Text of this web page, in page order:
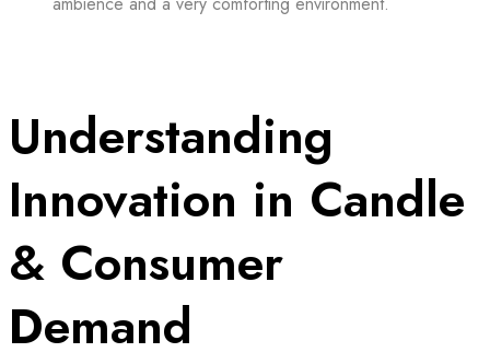
Understanding
Innovation in Candle
& Consumer
Demand